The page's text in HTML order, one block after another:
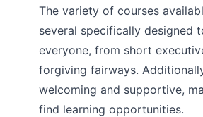
The variety of courses
several specifically designed
everyone, from short
forgiving fairways.
welcoming and supportive,
find learning opportunities.